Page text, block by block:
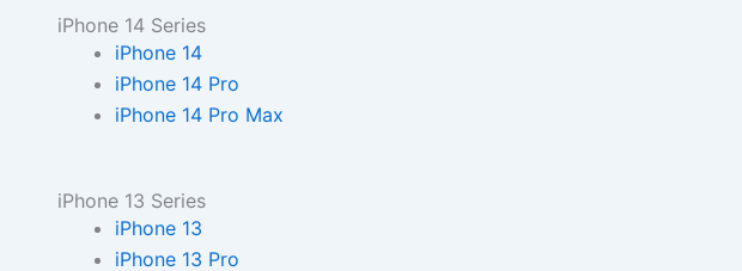
iPhone 14 Series
iPhone 14
iPhone 14 Pro
iPhone 14 Pro Max
iPhone 13 Series
iPhone 13
iPhone 13 Pro